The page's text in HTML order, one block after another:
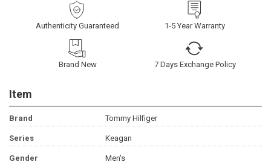
Authenticity Guaranteed 1-5 Year Warranty
Brand New 7 Days Exchange Policy
Item
Brand Tommy Hilfiger
Series Keagan
Gender Men's